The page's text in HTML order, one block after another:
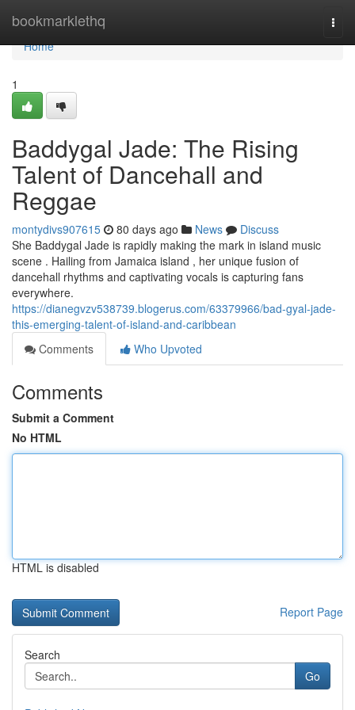
bookmarklethq
Home
Home
1
Baddygal Jade: The Rising
Talent of Dancehall and
Reggae
montydivs907615 80 days ago News
Discuss
She Baddygal Jade is rapidly making the mark in island music
scene . Hailing from Jamaica island , her unique fusion of
dancehall rhythms and captivating vocals is capturing fans
everywhere.
https://dianegvzv538739.blogerus.com/63379966/bad-gyal-jade-
this-emerging-talent-of-island-and-caribbean
Comments
Who Upvoted
Comments
Submit a Comment
No HTML
HTML is disabled
Report Page
Search
Go